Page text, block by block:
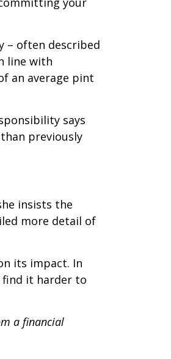
– often described
line with
an average pint
says
previously
insists the
more detail of
its impact. In
find it harder to
a financial